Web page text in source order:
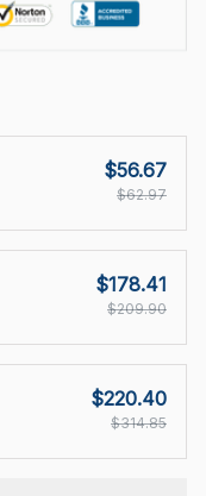
$56.67
$62.97
$178.41
$209.90
$220.40
$314.85